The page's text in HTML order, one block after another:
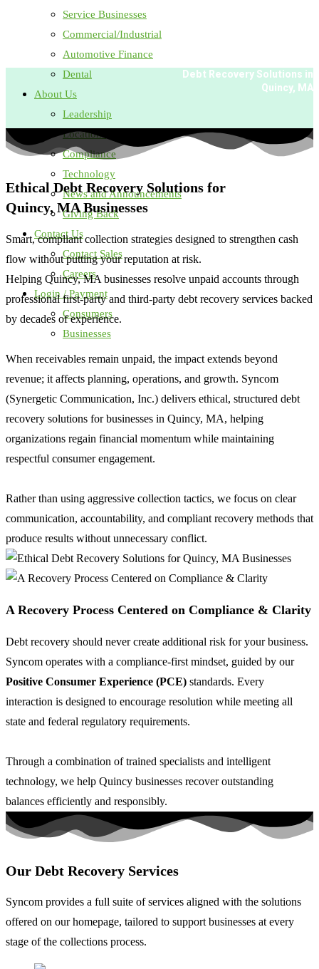
Service Businesses
Commercial/Industrial
Automotive Finance
Dental
About Us
Leadership
Locations
Compliance
Technology
News and Announcements
Giving Back
Contact Us
Contact Sales
Careers
Login / Payment
Consumers
Businesses
Debt Recovery Solutions in
Quincy, MA
Ethical Debt Recovery Solutions for
Quincy, MA Businesses
Smart, compliant collection strategies designed to strengthen cash
flow without putting your reputation at risk.
Helping Quincy, MA businesses resolve unpaid accounts through
professional first-party and third-party debt recovery services backed
by decades of experience.
When receivables remain unpaid, the impact extends beyond
revenue; it affects planning, operations, and growth. Syncom
(Synergetic Communication, Inc.) delivers ethical, structured debt
recovery solutions for businesses in Quincy, MA, helping
organizations regain financial momentum while maintaining
respectful consumer engagement.
Rather than using aggressive collection tactics, we focus on clear
communication, accountability, and compliant recovery methods that
produce results without unnecessary conflict.
A Recovery Process Centered on Compliance & Clarity
Debt recovery should never create additional risk for your business.
Syncom operates with a compliance-first mindset, guided by our
Positive Consumer Experience (PCE) standards. Every
interaction is designed to encourage resolution while meeting all
state and federal regulatory requirements.
Through a combination of trained specialists and intelligent
technology, we help Quincy businesses recover outstanding
balances efficiently and responsibly.
Our Debt Recovery Services
Syncom provides a full suite of services aligned with the solutions
offered on our homepage, tailored to support businesses at every
stage of the collections process.